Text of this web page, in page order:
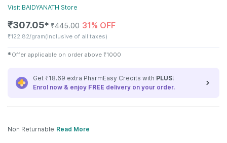
Visit BAIDYANATH Store
₹307.05✱ ₹445.00 31% OFF
₹122.82/gram(Inclusive of all taxes)
✱ Offer applicable on order above ₹1000
Get ₹18.69 extra PharmEasy Credits with PLUS!
Enrol now & enjoy FREE delivery on your order.
Non Returnable Read More